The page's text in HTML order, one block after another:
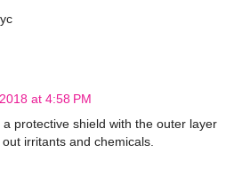
at 4:58 PM
protective shield with the outer layer
irritants and chemicals.